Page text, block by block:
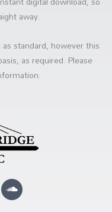
away.
standard, however this
as required. Please
S
o
u
n